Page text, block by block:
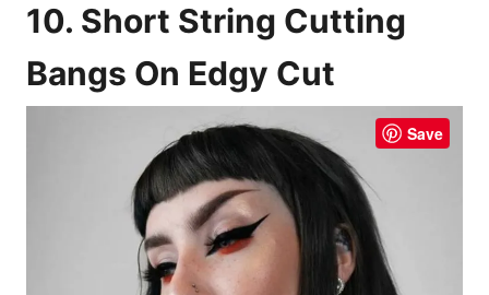
10. Short String Cutting
Bangs On Edgy Cut
Save